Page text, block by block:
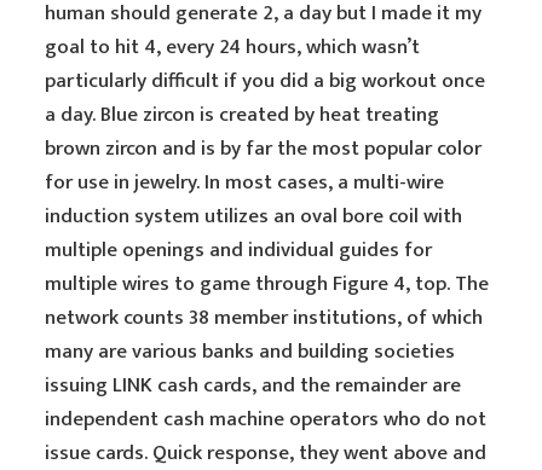
human should generate 2, a day but I made it my
goal to hit 4, every 24 hours, which wasn’t
particularly difficult if you did a big workout once
a day. Blue zircon is created by heat treating
brown zircon and is by far the most popular color
for use in jewelry. In most cases, a multi-wire
induction system utilizes an oval bore coil with
multiple openings and individual guides for
multiple wires to game through Figure 4, top. The
network counts 38 member institutions, of which
many are various banks and building societies
issuing LINK cash cards, and the remainder are
independent cash machine operators who do not
issue cards. Quick response, they went above and